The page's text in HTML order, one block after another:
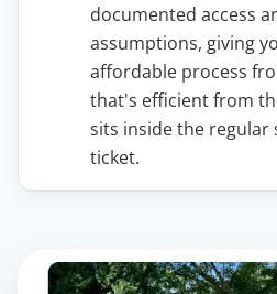
documented access
assumptions, giving
affordable process
that's efficient from
sits inside the regular
ticket.